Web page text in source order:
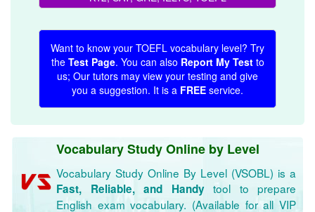
Want to know your TOEFL vocabulary level? Try
the Test Page. You can also Report My Testto
us; Our tutors may view your testing and give
you a suggestion. It is a FREE service.
Vocabulary Study Online by Level
Vocabulary Study Online By Level (VSOBL) is a
Fast, Reliable, and Handytool to prepare
English exam vocabulary. (Available for all VIP